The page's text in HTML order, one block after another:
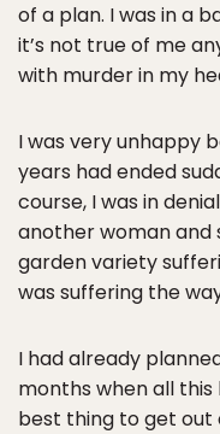
of a plan. I was in a
it’s not true of me
with murder in my
I was very unhappy
years had ended
course, I was in
another woman and
garden variety
was suffering the
I had already
months when all
best thing to get out